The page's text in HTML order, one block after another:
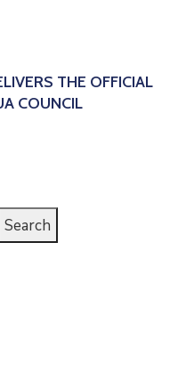
THE OFFICIAL
COUNCIL
Search